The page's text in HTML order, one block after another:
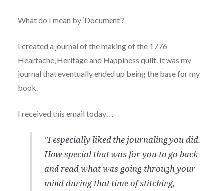
What do I mean by ‘Document’?
I created a journal of the making of the 1776
Heartache, Heritage and Happiness quilt. It was my
journal that eventually ended up being the base for my
book.
I received this email today….
"I especially liked the journaling you did.
How special that was for you to go back
and read what was going through your
mind during that time of stitching,